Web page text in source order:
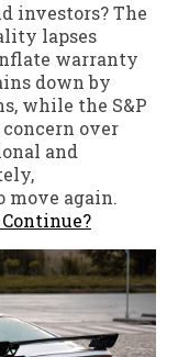
investors? The
lapses
warranty
down by
while the S&P
concern over
and
move again.